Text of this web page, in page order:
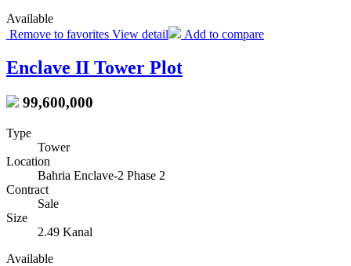
Available
Remove to favorites View detail Add to compare
Enclave II Tower Plot
99,600,000
Type
Tower
Location
Bahria Enclave-2 Phase 2
Contract
Sale
Size
2.49 Kanal
Available